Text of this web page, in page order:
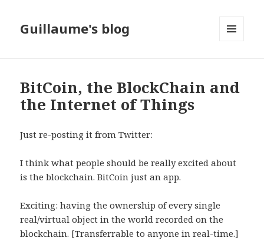
Guillaume's blog
BitCoin, the BlockChain and
the Internet of Things
Just re-posting it from Twitter:
I think what people should be really excited about
is the blockchain. BitCoin just an app.
Exciting: having the ownership of every single
real/virtual object in the world recorded on the
blockchain. [Transferrable to anyone in real-time.]